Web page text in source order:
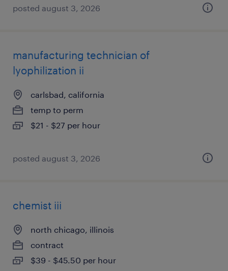
posted august 3, 2026
manufacturing technician of
lyophilization ii
carlsbad, california
temp to perm
$21 - $27 per hour
posted august 3, 2026
chemist iii
north chicago, illinois
contract
$39 - $45.50 per hour